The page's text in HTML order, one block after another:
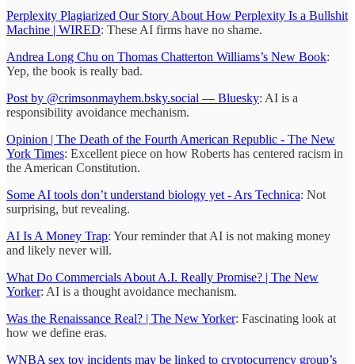
Perplexity Plagiarized Our Story About How Perplexity Is a Bullshit
Machine | WIRED: These AI firms have no shame.
Andrea Long Chu on Thomas Chatterton Williams’s New Book:
Yep, the book is really bad.
Post by @crimsonmayhem.bsky.social — Bluesky: AI is a
responsibility avoidance mechanism.
Opinion | The Death of the Fourth American Republic - The New
York Times: Excellent piece on how Roberts has centered racism in
the American Constitution.
Some AI tools don’t understand biology yet - Ars Technica: Not
surprising, but revealing.
AI Is A Money Trap: Your reminder that AI is not making money
and likely never will.
What Do Commercials About A.I. Really Promise? | The New
Yorker: AI is a thought avoidance mechanism.
Was the Renaissance Real? | The New Yorker: Fascinating look at
how we define eras.
WNBA sex toy incidents may be linked to cryptocurrency group’s